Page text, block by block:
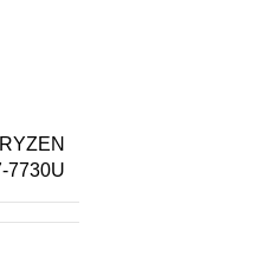
7730U